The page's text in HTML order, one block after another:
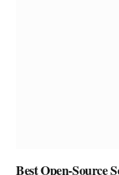
Best Open-Source